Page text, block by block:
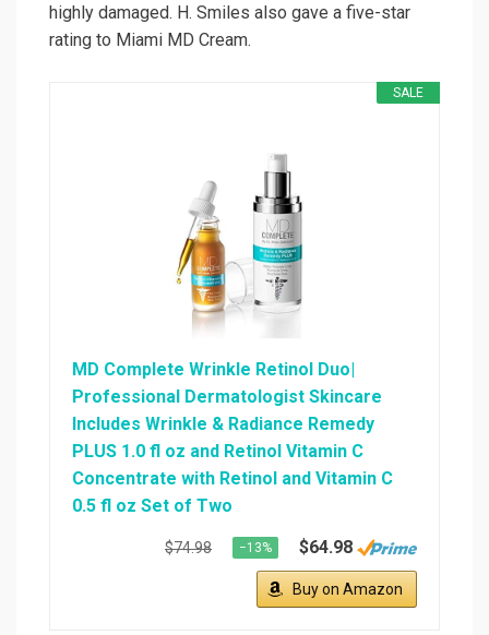
highly damaged. H. Smiles also gave a five-star
rating to Miami MD Cream.
SALE
MD Complete Wrinkle Retinol Duo|
Professional Dermatologist Skincare
Includes Wrinkle & Radiance Remedy
PLUS 1.0 fl oz and Retinol Vitamin C
Concentrate with Retinol and Vitamin C
0.5 fl oz Set of Two
$74.98 −13% $64.98
Buy on Amazon